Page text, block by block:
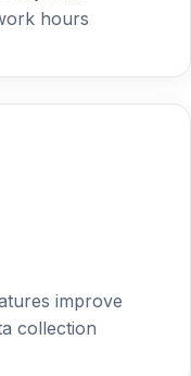
hours
improve
collection